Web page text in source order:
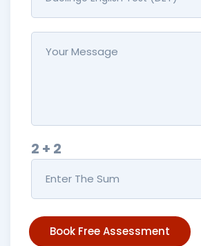
2 + 2
Book Free Assessment